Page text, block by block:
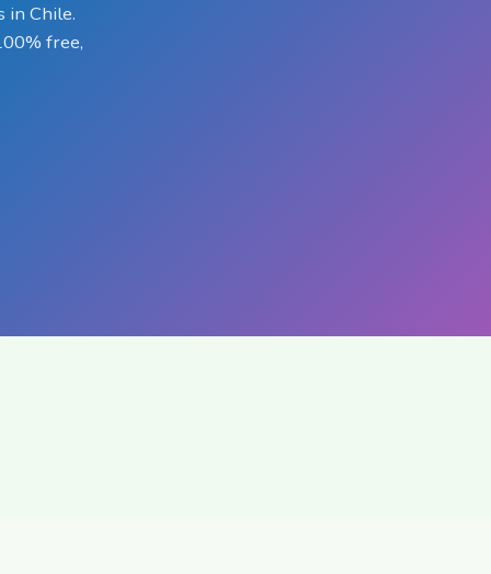
in Chile.
free,